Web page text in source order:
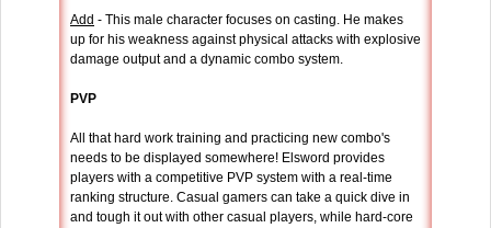
Add - This male character focuses on casting. He makes
up for his weakness against physical attacks with explosive
damage output and a dynamic combo system.
PVP
All that hard work training and practicing new combo's
needs to be displayed somewhere! Elsword provides
players with a competitive PVP system with a real-time
ranking structure. Casual gamers can take a quick dive in
and tough it out with other casual players, while hard-core